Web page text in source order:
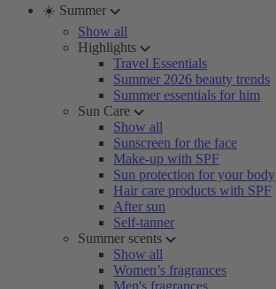
☀️ Summer
Show all
Highlights
Travel Essentials
Summer 2026 beauty trends
Summer essentials for him
Sun Care
Show all
Sunscreen for the face
Make-up with SPF
Sun protection for your body
Hair care products with SPF
After sun
Self-tanner
Summer scents
Show all
Women’s fragrances
Men's fragrances